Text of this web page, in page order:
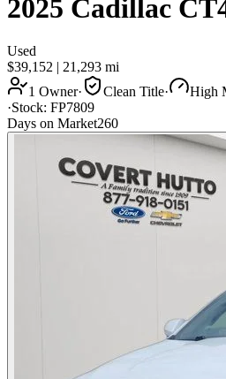
2025 Cadillac
Used
$39,152 | 21,293 mi
1 Owner· Clean Title·
High
·Stock: FP7809
Days on Market260